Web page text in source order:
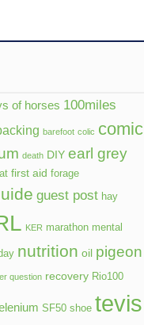
of horses 100miles
barefoot colic comic
death DIY earl grey
first aid forage
guest post hay
KER marathon mental
nutrition oil pigeon
question recovery Rio100
SF50 shoe tevis